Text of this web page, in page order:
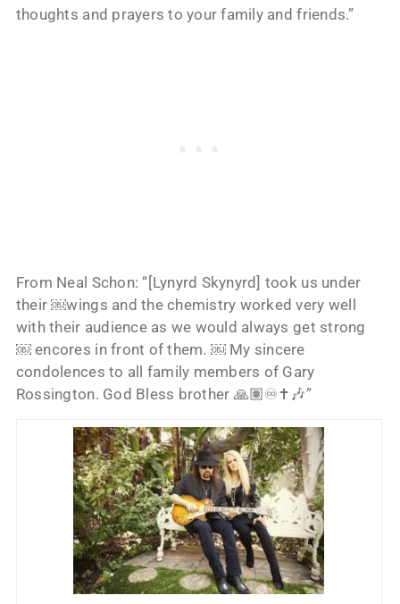
thoughts and prayers to your family and friends.”
From Neal Schon: “[Lynyrd Skynyrd] took us under
their ￼wings and the chemistry worked very well
with their audience as we would always get strong
￼ encores in front of them. ￼ My sincere
condolences to all family members of Gary
Rossington. God Bless brother 🙏🏽♾️✝️🎶”